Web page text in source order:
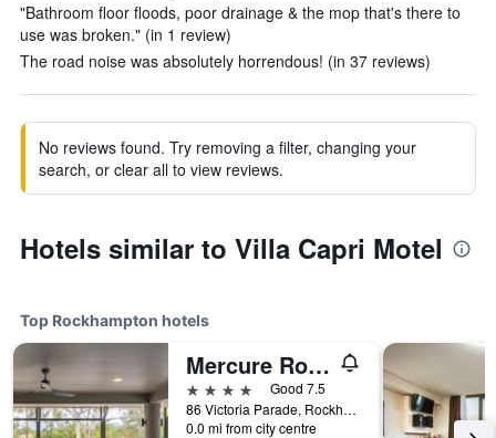
"Bathroom floor floods, poor drainage & the mop that's there to
use was broken." (in 1 review)
The road noise was absolutely horrendous! (in 37 reviews)
No reviews found. Try removing a filter, changing your
search, or clear all to view reviews.
Hotels similar to Villa Capri Motel
Top Rockhampton hotels
Mercure Rockhampton
4 stars
Good 7.5
86 Victoria Parade, Rockhampton, QLD, Australia
0.0 mi from city centre